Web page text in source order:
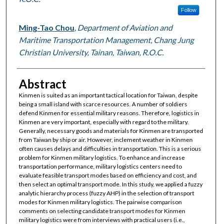
Follow
Ming-Tao Chou Department of Aviation and
Maritime Transportation Management, Chang Jung
Christian University, Tainan, Taiwan, R.O.C.
Abstract
Kinmen is suited as an important tactical location for Taiwan, despite
being a small island with scarce resources. A number of soldiers
defend Kinmen for essential military reasons. Therefore, logistics in
Kinmen are very important, especially with regard to the military.
Generally, necessary goods and materials for Kinmen are transported
from Taiwan by ship or air. However, inclement weather in Kinmen
often causes delays and difficulties in transportation. This is a serious
problem for Kinmen military logistics. To enhance and increase
transportation performance, military logistics centers need to
evaluate feasible transport modes based on efficiency and cost, and
then select an optimal transport mode. In this study, we applied a fuzzy
analytic hierarchy process (fuzzy AHP) in the selection of transport
modes for Kinmen military logistics. The pairwise comparison
comments on selecting candidate transport modes for Kinmen
military logistics were from interviews with practical users (i.e.,